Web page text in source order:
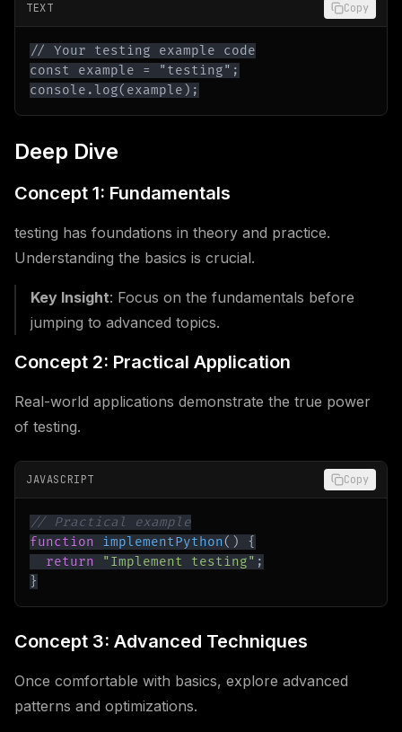
TEXT Copy
console.log(example);
Deep Dive
Concept 1: Fundamentals
testing has foundations in theory and practice.
Understanding the basics is crucial.
Key Insight: Focus on the fundamentals before
jumping to advanced topics.
Concept 2: Practical Application
Real-world applications demonstrate the true power
of testing.
JAVASCRIPT Copy
// Practical example
function
implementPython( )
{
return
"Implement testing" ;
}
Concept 3: Advanced Techniques
Once comfortable with basics, explore advanced
patterns and optimizations.